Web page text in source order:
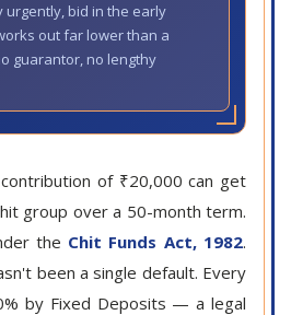
urgently, bid in the early
out far lower than a
guarantor, no lengthy
of ₹20,000 can get
group over a 50-month term.
the Chit Funds Act, 1982.
been a single default. Every
by Fixed Deposits — a legal